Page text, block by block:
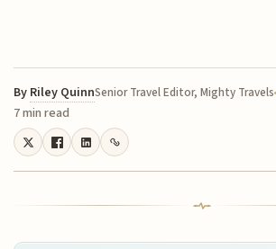
By Riley QuinnSenior Travel Editor, Mighty Travels
7 min read